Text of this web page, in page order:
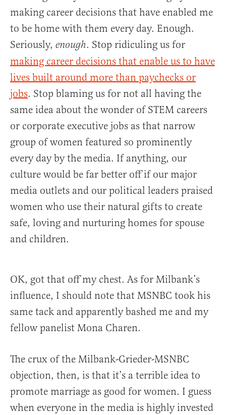
making career decisions that have enabled me
to be home with them every day. Enough.
Seriously, enough. Stop ridiculing us for
making career decisions that enable us to have
lives built around more than paychecks or
jobs. Stop blaming us for not all having the
same idea about the wonder of STEM careers
or corporate executive jobs as that narrow
group of women featured so prominently
every day by the media. If anything, our
culture would be far better off if our major
media outlets and our political leaders praised
women who use their natural gifts to create
safe, loving and nurturing homes for spouse
and children.
OK, got that off my chest. As for Milbank’s
influence, I should note that MSNBC took his
same tack and apparently bashed me and my
fellow panelist Mona Charen.
The crux of the Milbank-Grieder-MSNBC
objection, then, is that it’s a terrible idea to
promote marriage as good for women. I guess
when everyone in the media is highly invested